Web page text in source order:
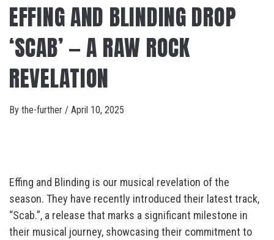
EFFING AND BLINDING DROP
‘SCAB’ — A RAW ROCK
REVELATION
By the-further / April 10, 2025
Effing and Blinding is our musical revelation of the
season. They have recently introduced their latest track,
“Scab.”, a release that marks a significant milestone in
their musical journey, showcasing their commitment to